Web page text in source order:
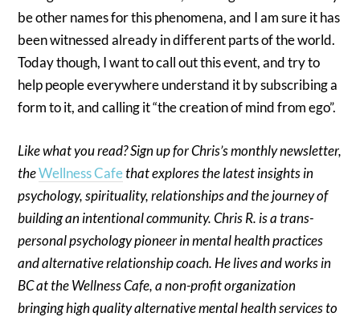
be other names for this phenomena, and I am sure it has
been witnessed already in different parts of the world.
Today though, I want to call out this event, and try to
help people everywhere understand it by subscribing a
form to it, and calling it “the creation of mind from ego”.
Like what you read? Sign up for Chris’s monthly newsletter,
theWellness Cafethat explores the latest insights in
psychology, spirituality, relationships and the journey of
building an intentional community. Chris R. is a trans-
personal psychology pioneer in mental health practices
and alternative relationship coach. He lives and works in
BC at the Wellness Cafe, a non-profit organization
bringing high quality alternative mental health services to